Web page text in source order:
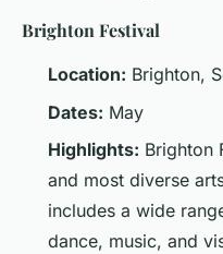
Brighton Festival
Location: Brighton,
Dates: May
Highlights: Brighton
and most diverse
includes a wide
dance, music, and